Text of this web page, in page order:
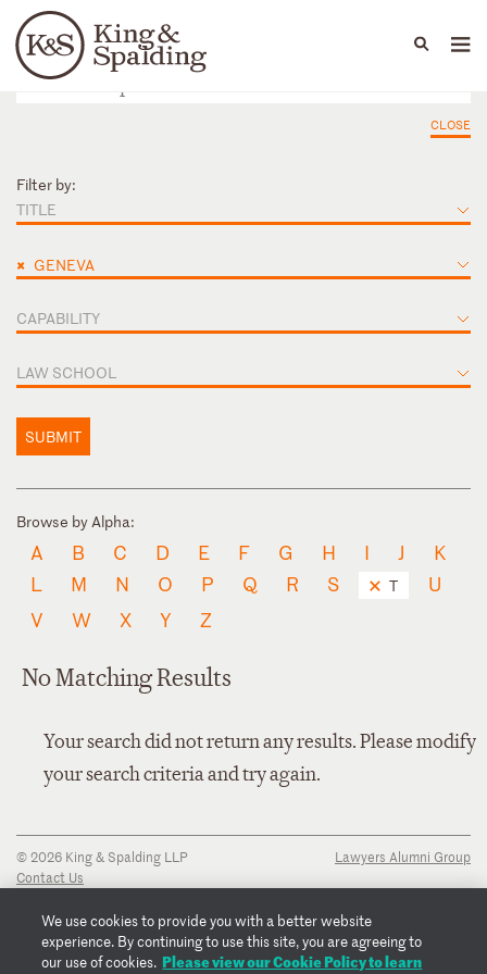
Languages
People Capabilities
CLOSE
Filter by:
TITLE
× GENEVA
CAPABILITY
LAW SCHOOL
SUBMIT
Browse by Alpha:
A B C D E F G H I J
K
L
M N O P Q R S T
U
V
W X Y Z
No Matching Results
Your search did not return any results. Please modify
your search criteria and try again.
© 2026 King & Spalding LLP
Contact Us
Privacy Notice
Transparency Disclosure
Cookie Policy
Lawyers Alumni Group
We use cookies to provide you with a better website
experience. By continuing to use this site, you are agreeing to
our use of cookies. Please view our Cookie Policy to learn